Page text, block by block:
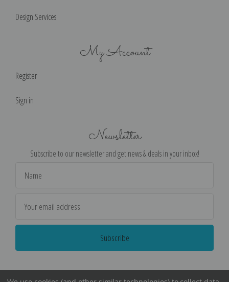
Design Services
My Account
Register
Sign in
Newsletter
Subscribe to our newsletter and get news & deals in your inbox!
Address